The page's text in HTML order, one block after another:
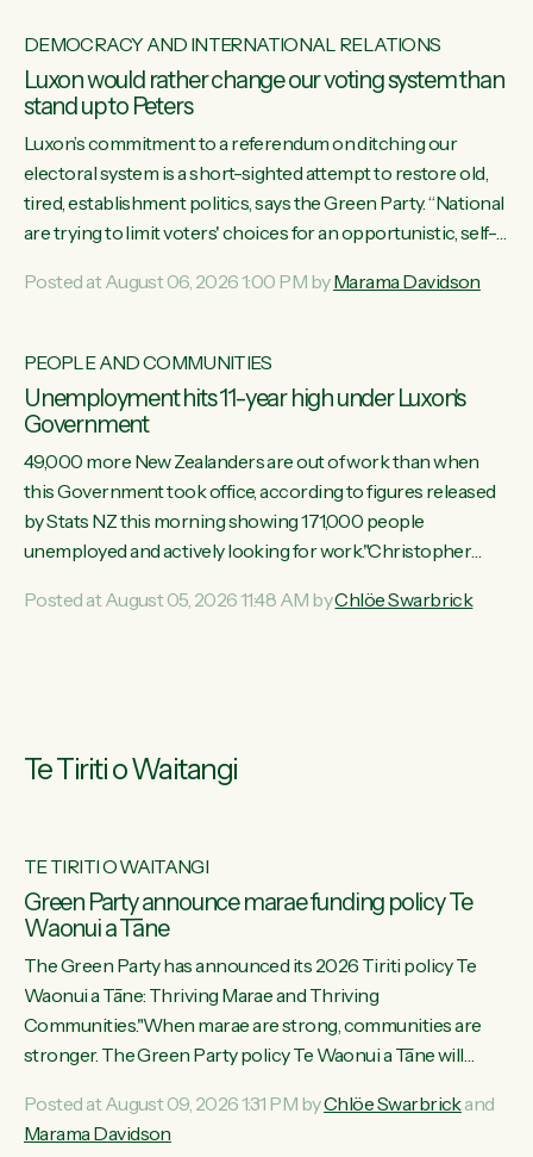
in a different country under a different Government," says
DEMOCRACY AND INTERNATIONAL RELATIONS
Luxon would rather change our voting system than
stand up to Peters
Luxon’s commitment to a referendum on ditching our
electoral system is a short-sighted attempt to restore old,
tired, establishment politics, says the Green Party. “National
are trying to limit voters' choices for an opportunistic, self-
Davidson. "If Luxon’s so tired of working with Winston
electoral system: sack him from Cabinet and bring forward
keep MMP. They...
Posted at August 06, 2026 1:00 PM byMarama Davidson
PEOPLE AND COMMUNITIES
Unemployment hits 11-year high under Luxon's
Government
49,000 more New Zealanders are out of work than when
this Government took office, according to figures released
by Stats NZ this morning showing 171,000 people
unemployed and actively looking for work."Christopher
unemployment rate in over a decade. Political tit for tat aside,
Posted at August 05, 2026 11:48 AM byChlöe Swarbrick
Te Tiriti o Waitangi
TE TIRITI O WAITANGI
Green Party announce marae funding policy Te
Waonui a Tāne
The Green Party has announced its 2026 Tiriti policy Te
Waonui a Tāne: Thriving Marae and Thriving
Communities."When marae are strong, communities are
stronger. The Green Party policy Te Waonui a Tāne will
connected and safe, for all of us," says Green Party Co-
leader Marama Davidson. "We can ensure our mokopuna
Posted at August 09, 2026 1:31 PM byChlöe Swarbrickand
Marama Davidson